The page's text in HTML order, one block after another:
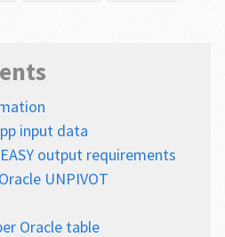
input data
output requirements
UNPIVOT
Oracle table